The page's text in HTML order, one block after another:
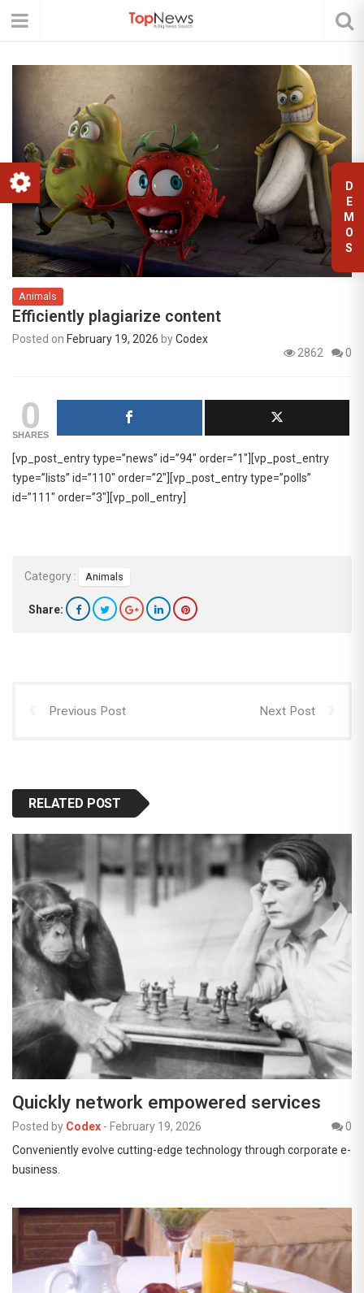
D
E
M
O
S
Animals
Efficiently plagiarize content
Posted on February 19, 2026 byCodex
2862
0
0
SHARES
[vp_post_entry type=”news” id=”94″ order=”1″][vp_post_entry
type=”lists” id=”110″ order=”2″][vp_post_entry type=”polls”
id=”111″ order=”3″][vp_poll_entry]
Category : Animals
Share:
Previous Post Next Post
RELATED POST
Quickly network empowered services
Posted by Codex - February 19, 2026
0
Conveniently evolve cutting-edge technology through corporate e-
business.